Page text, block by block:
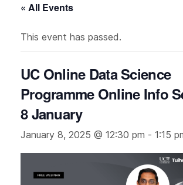
« All Events
This event has passed.
UC Online Data Science
Programme Online Info
8 January
January 8, 2025 @ 12:30 pm - 1:15